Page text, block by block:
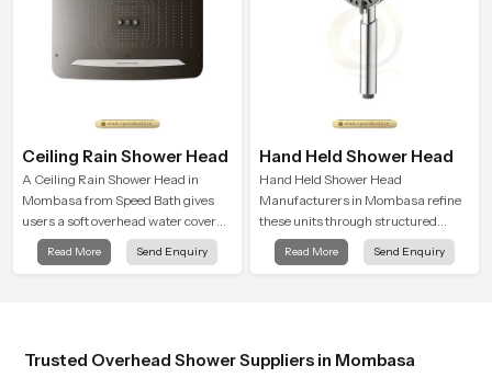
Ceiling Rain Shower Head
A Ceiling Rain Shower Head in
Mombasa from Speed Bath gives
users a soft overhead water cover
that turns daily cleansing into a
gentle calming ritual filled with
Read More Send Enquiry
Hand Held Shower Head
Hand Held Shower Head
Manufacturers in Mombasa refine
these units through structured
quality checks guided by Speed
Bath production teams who monitor
Read More Send Enquiry
Trusted Overhead Shower Suppliers in Mombasa